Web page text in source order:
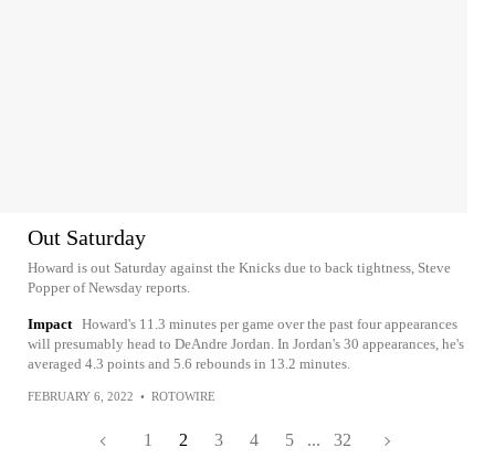
Out Saturday
Howard is out Saturday against the Knicks due to back tightness, Steve
Popper of Newsday reports.
Impact Howard's 11.3 minutes per game over the past four appearances
will presumably head to DeAndre Jordan. In Jordan's 30 appearances, he's
averaged 4.3 points and 5.6 rebounds in 13.2 minutes.
FEBRUARY 6, 2022 • ROTOWIRE
1 2 3 4 5 ... 32